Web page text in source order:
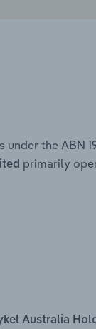
under the ABN
primarily
Australia